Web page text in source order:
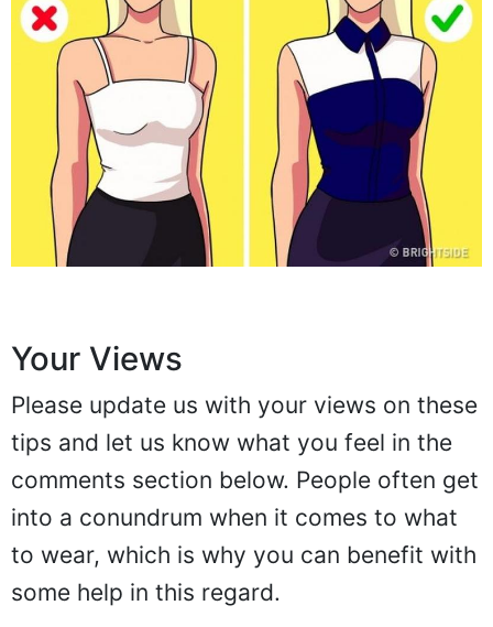
Your Views
Please update us with your views on these
tips and let us know what you feel in the
comments section below. People often get
into a conundrum when it comes to what
to wear, which is why you can benefit with
some help in this regard.